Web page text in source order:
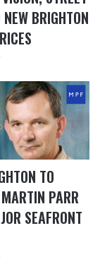
BRIGHTON
TO
PARR
SEAFRONT